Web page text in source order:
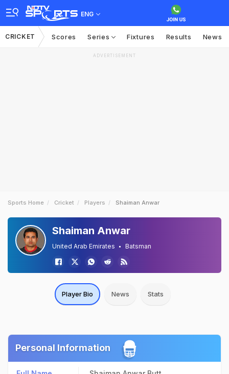
ENG
CRICKET Scores Series Fixtures Results News
ADVERTISEMENT
Sports Home Cricket Players Shaiman Anwar
Shaiman Anwar
United Arab Emirates Batsman
Player Bio News Stats
Personal Information